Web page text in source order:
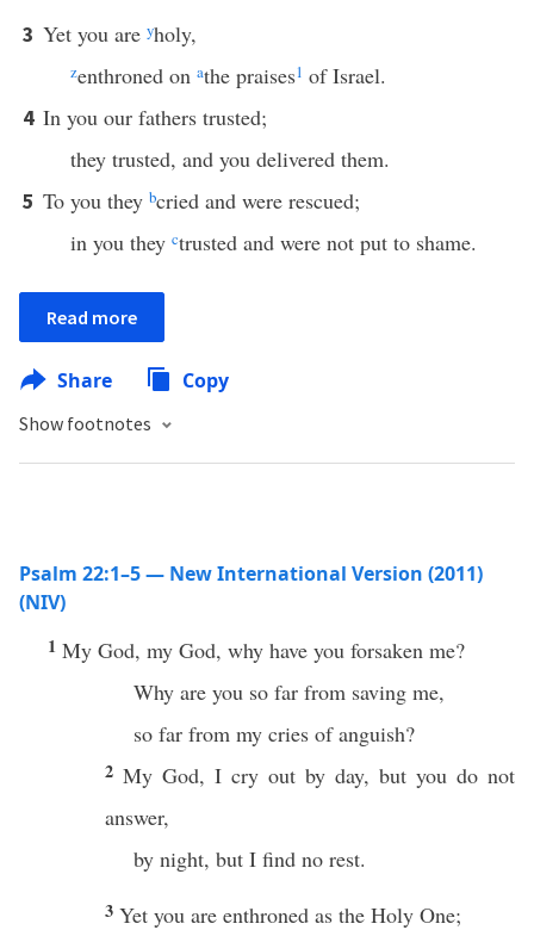
3 Yet you are yholy,
zenthroned on athe praises1 of Israel.
4 In you our fathers trusted;
they trusted, and you delivered them.
5 To you they bcried and were rescued;
in you they ctrusted and were not put to shame.
Read more
Share Copy
Show footnotes
Psalm 22:1–5 — New International Version (2011)
(NIV)
1 My God, my God, why have you forsaken me?
Why are you so far from saving me,
so far from my cries of anguish?
2 My God, I cry out by day, but you do not
answer,
by night, but I find no rest.
3 Yet you are enthroned as the Holy One;